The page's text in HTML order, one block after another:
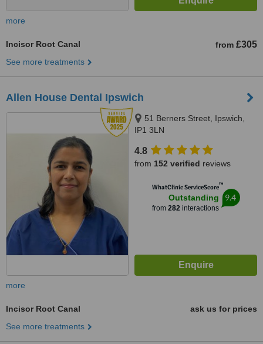
more
Incisor Root Canal from £305
See more treatments
Allen House Dental Ipswich
51 Berners Street, Ipswich,
IP1 3LN
4.8
from 152 verified reviews
WhatClinic ServiceScore™
Outstanding
from 282interactions
9.4
more
Incisor Root Canal
ask us for prices
See more treatments